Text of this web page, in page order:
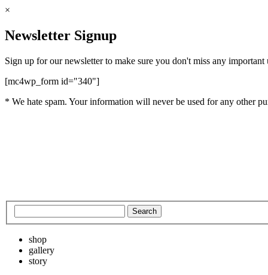
×
Newsletter Signup
Sign up for our newsletter to make sure you don't miss any
[mc4wp_form id="340"]
* We hate spam. Your information will never be used for any other
shop
gallery
story